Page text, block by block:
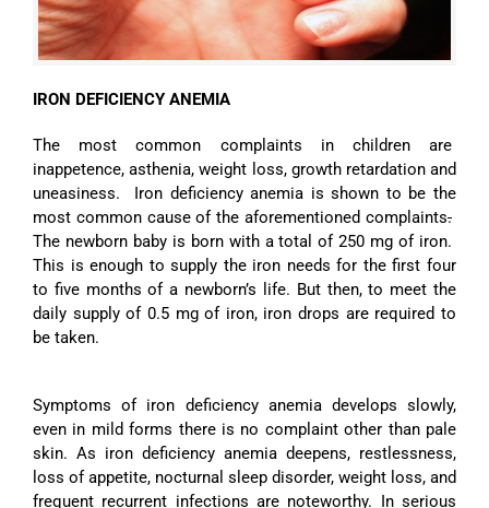
IRON DEFICIENCY ANEMIA
The most common complaints in children are
inappetence, asthenia, weight loss, growth retardation and
uneasiness. Iron deficiency anemia is shown to be the
most common cause of the aforementioned complaints.
The newborn baby is born with a total of 250 mg of iron.
This is enough to supply the iron needs for the first four
to five months of a newborn’s life. But then, to meet the
daily supply of 0.5 mg of iron, iron drops are required to
be taken.
Symptoms of iron deficiency anemia develops slowly,
even in mild forms there is no complaint other than pale
skin. As iron deficiency anemia deepens, restlessness,
loss of appetite, nocturnal sleep disorder, weight loss, and
frequent recurrent infections are noteworthy. In serious